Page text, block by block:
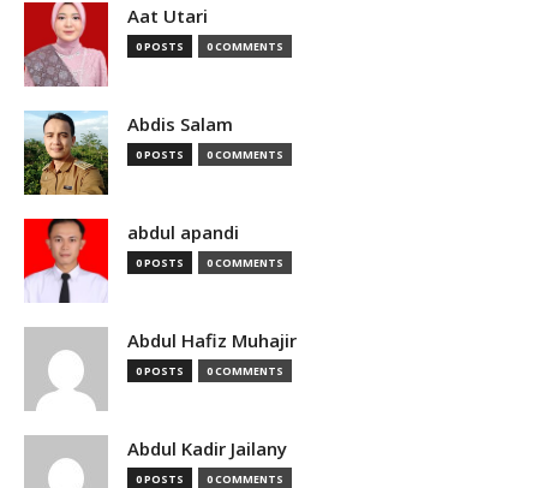
Aat Utari
0 POSTS 0 COMMENTS
Abdis Salam
0 POSTS 0 COMMENTS
abdul apandi
0 POSTS 0 COMMENTS
Abdul Hafiz Muhajir
0 POSTS 0 COMMENTS
Abdul Kadir Jailany
0 POSTS 0 COMMENTS